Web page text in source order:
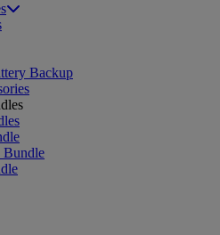
Backup
Bundle